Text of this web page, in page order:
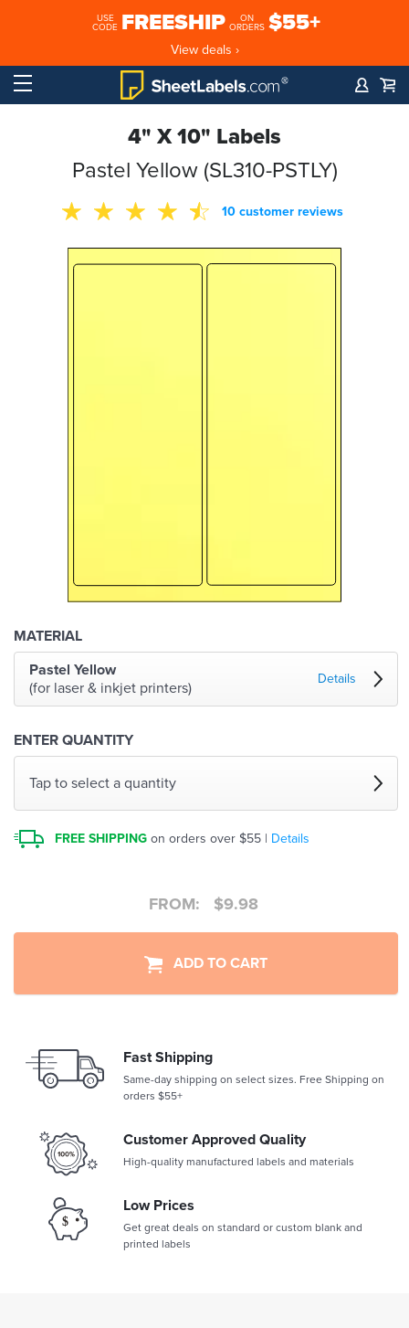
USE
CODE FREESHIP
ON
ORDERS $55+
View deals ›
4" X 10" Labels
Pastel Yellow (SL310-PSTLY)
10 customer reviews
MATERIAL
Pastel Yellow
(for laser & inkjet printers)
Details
ENTER QUANTITY
Tap to select a quantity
FREE SHIPPING on orders over $55 | Details
FROM: $9.98
ADD TO CART
Fast Shipping
Same-day shipping on select sizes. Free Shipping on
orders $55+
Customer Approved Quality
High-quality manufactured labels and materials
Low Prices
Get great deals on standard or custom blank and
printed labels